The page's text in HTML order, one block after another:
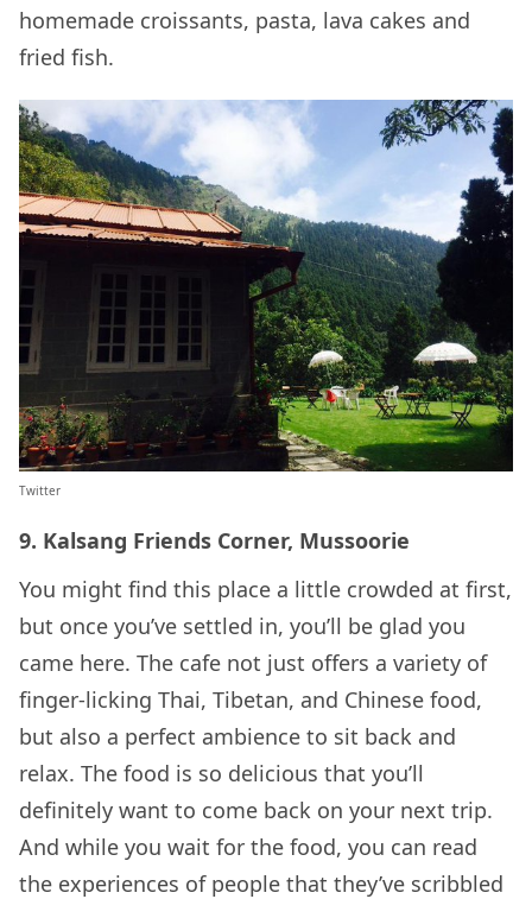
homemade croissants, pasta, lava cakes and
fried fish.
Twitter
9. Kalsang Friends Corner, Mussoorie
You might find this place a little crowded at first,
but once you’ve settled in, you’ll be glad you
came here. The cafe not just offers a variety of
finger-licking Thai, Tibetan, and Chinese food,
but also a perfect ambience to sit back and
relax. The food is so delicious that you’ll
definitely want to come back on your next trip.
And while you wait for the food, you can read
the experiences of people that they’ve scribbled